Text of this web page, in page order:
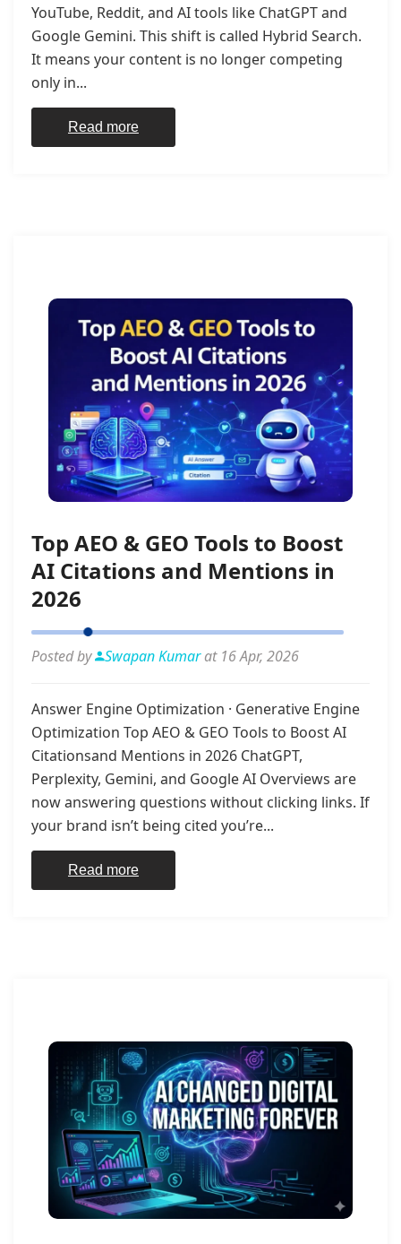
YouTube, Reddit, and AI tools like ChatGPT and
Google Gemini. This shift is called Hybrid Search.
It means your content is no longer competing
only in...
Read more
Top AEO & GEO Tools to Boost
AI Citations and Mentions in
2026
Posted by Swapan Kumarat 16 Apr, 2026
Answer Engine Optimization · Generative Engine
Optimization Top AEO & GEO Tools to Boost AI
Citationsand Mentions in 2026 ChatGPT,
Perplexity, Gemini, and Google AI Overviews are
now answering questions without clicking links. If
your brand isn’t being cited you’re...
Read more